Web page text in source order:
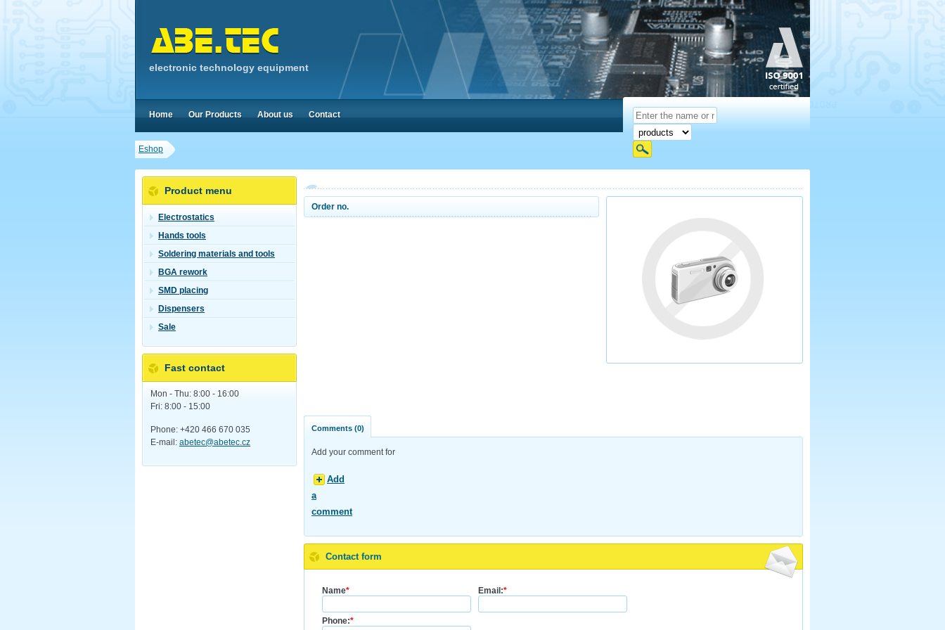
Eshop
Order no.
Comments (0)
Add your comment for
Add
a
comment
Contact form
Name* Email:*
Phone:*
Product menu
Electrostatics
Hands tools
Soldering materials and tools
BGA rework
SMD placing
Dispensers
Sale
Fast contact
Mon - Thu: 8:00 - 16:00
Fri: 8:00 - 15:00
Phone: +420 466 670 035
E-mail: abetec@abetec.cz
electronic technology equipment
Home Our Products About us Contact